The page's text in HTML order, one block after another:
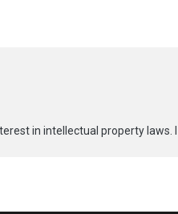
in intellectual property laws.